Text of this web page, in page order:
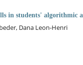
in students' algorithmic
Dana Leon-Henri